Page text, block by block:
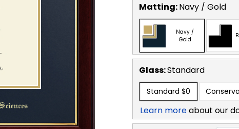
Matting:Navy / Gold
Navy /
Gold
Glass:Standard
Standard $0
Learn moreabout our